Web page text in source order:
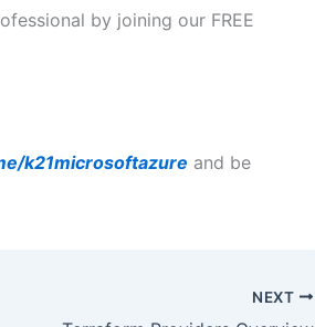
by joining our FREE
k21microsoftazure and be
NEXT